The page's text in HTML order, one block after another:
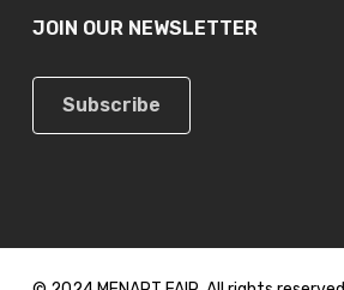
JOIN OUR NEWSLETTER
Subscribe